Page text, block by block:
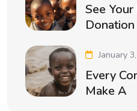
See
Donation
January
Every
Make A